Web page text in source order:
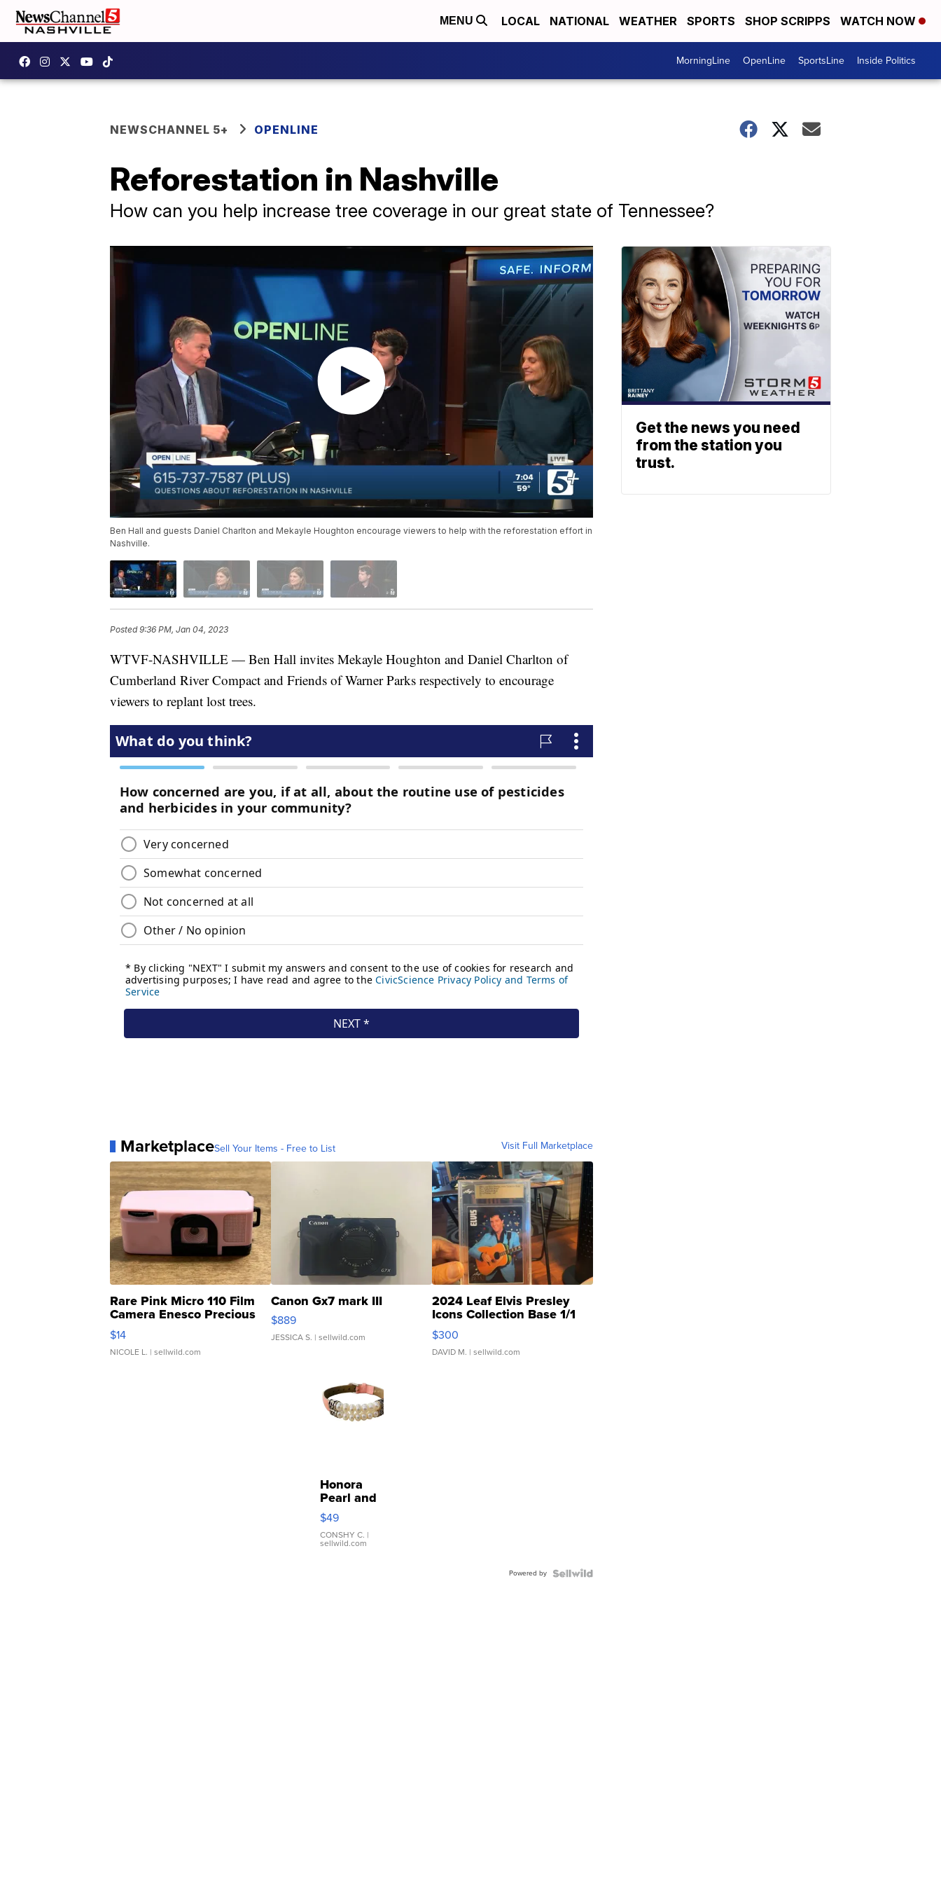
MENU LOCAL NATIONAL WEATHER SPORTS SHOP SCRIPPS WATCH NOW
MorningLine OpenLine SportsLine Inside Politics
NEWSCHANNEL 5+ OPENLINE
Reforestation in Nashville
How can you help increase tree coverage in our great state of Tennessee?
Ben Hall and guests Daniel Charlton and Mekayle Houghton encourage viewers to help with the reforestation effort in
Nashville.
Posted9:36 PM, Jan 04, 2023
WTVF-NASHVILLE — Ben Hall invites Mekayle Houghton and Daniel Charlton of
Cumberland River Compact and Friends of Warner Parks respectively to encourage
viewers to replant lost trees.
MarketplaceSell Your Items - Free to List Visit Full Marketplace
Rare Pink Micro 110 Film
Camera Enesco Precious
Moments TD4
$14
NICOLE L. | sellwild.com
Canon Gx7 mark III
$889
JESSICA S. | sellwild.com
2024 Leaf Elvis Presley
Icons Collection Base 1/1
SSP Clear ...
$300
DAVID M. | sellwild.com
Honora
Pearl and
Pink
Leather
Bracelet
Adjustable
$49
CONSHY C. |
sellwild.com
Powered by
Get the news you need
from the station you
trust.